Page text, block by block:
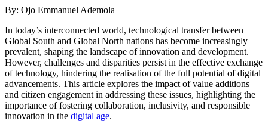
By: Ojo Emmanuel Ademola
In today’s interconnected world, technological transfer between
Global South and Global North nations has become increasingly
prevalent, shaping the landscape of innovation and development.
However, challenges and disparities persist in the effective exchange
of technology, hindering the realisation of the full potential of digital
advancements. This article explores the impact of value additions
and citizen engagement in addressing these issues, highlighting the
importance of fostering collaboration, inclusivity, and responsible
innovation in the digital age.